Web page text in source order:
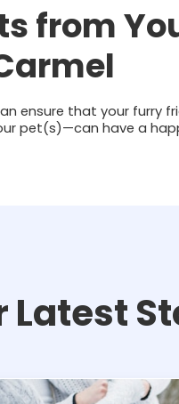
from
ensure that your furry
pet(s)—can have a
Latest